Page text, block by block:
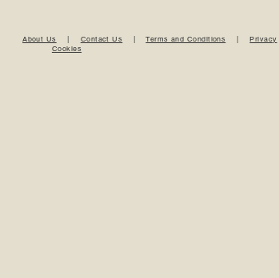
About Us | Contact Us |Terms and Conditions |Privacy
Cookies